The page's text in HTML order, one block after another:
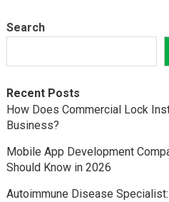
Search
Recent Posts
How Does Commercial Lock
Business?
Mobile App Development
Should Know in 2026
Autoimmune Disease